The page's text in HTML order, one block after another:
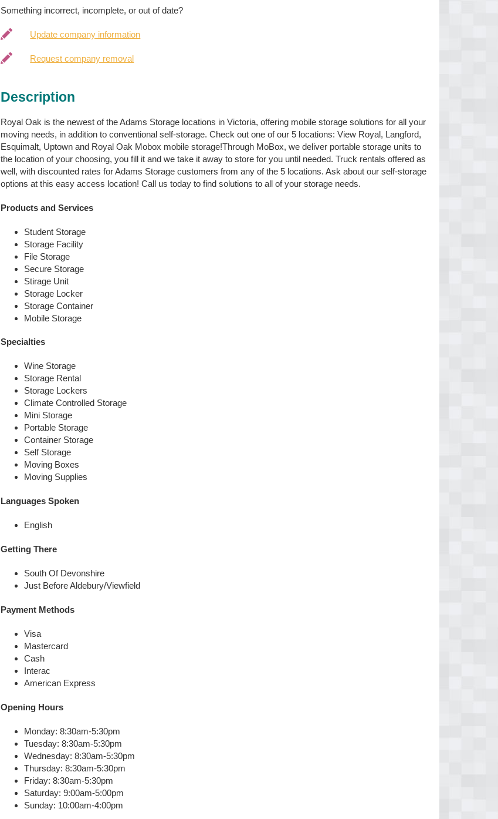
Something incorrect, incomplete, or out of date?
Update company information
Request company removal
Description
Royal Oak is the newest of the Adams Storage locations in Victoria, offering mobile storage solutions for all your
moving needs, in addition to conventional self-storage. Check out one of our 5 locations: View Royal, Langford,
Esquimalt, Uptown and Royal Oak Mobox mobile storage!Through MoBox, we deliver portable storage units to
the location of your choosing, you fill it and we take it away to store for you until needed. Truck rentals offered as
well, with discounted rates for Adams Storage customers from any of the 5 locations. Ask about our self-storage
options at this easy access location! Call us today to find solutions to all of your storage needs.
Products and Services
Student Storage
Storage Facility
File Storage
Secure Storage
Stirage Unit
Storage Locker
Storage Container
Mobile Storage
Specialties
Wine Storage
Storage Rental
Storage Lockers
Climate Controlled Storage
Mini Storage
Portable Storage
Container Storage
Self Storage
Moving Boxes
Moving Supplies
Languages Spoken
English
Getting There
South Of Devonshire
Just Before Aldebury/Viewfield
Payment Methods
Visa
Mastercard
Cash
Interac
American Express
Opening Hours
Monday: 8:30am-5:30pm
Tuesday: 8:30am-5:30pm
Wednesday: 8:30am-5:30pm
Thursday: 8:30am-5:30pm
Friday: 8:30am-5:30pm
Saturday: 9:00am-5:00pm
Sunday: 10:00am-4:00pm